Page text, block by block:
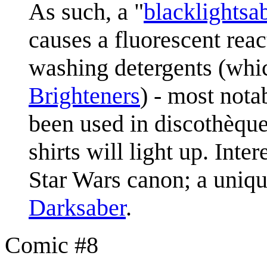
As such, a "
causes a fluorescent
washing detergents
Brighteners) - most
been used in
shirts will light up.
Star Wars canon; a
Darksaber.
Comic #8